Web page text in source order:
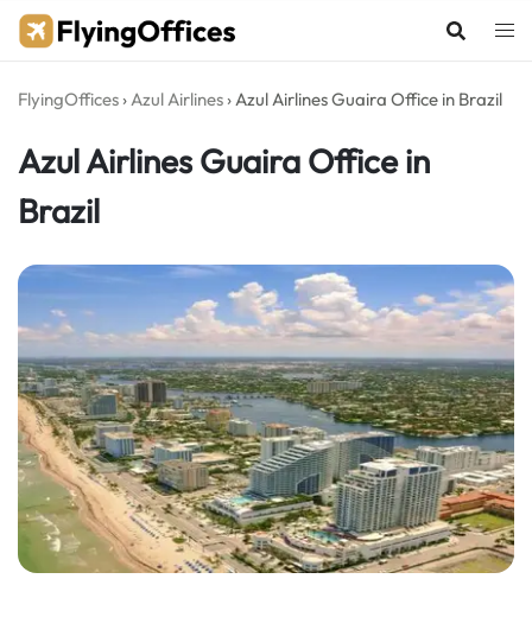
Skip
FlyingOffices ›Azul Airlines ›Azul Airlines Guaira Office in Brazil
Azul Airlines Guaira Office in
Brazil